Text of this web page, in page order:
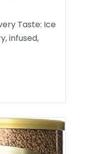
Taste: Ice
infused,